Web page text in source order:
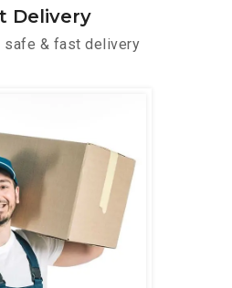
Delivery
safe & fast delivery